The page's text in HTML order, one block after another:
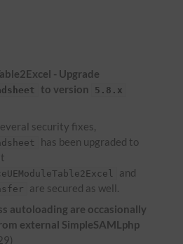
- Upgrade
to version 5.8.x
security fixes,
has been upgraded to
and
are secured as well.
autoloading are occasionally
external SimpleSAMLphp